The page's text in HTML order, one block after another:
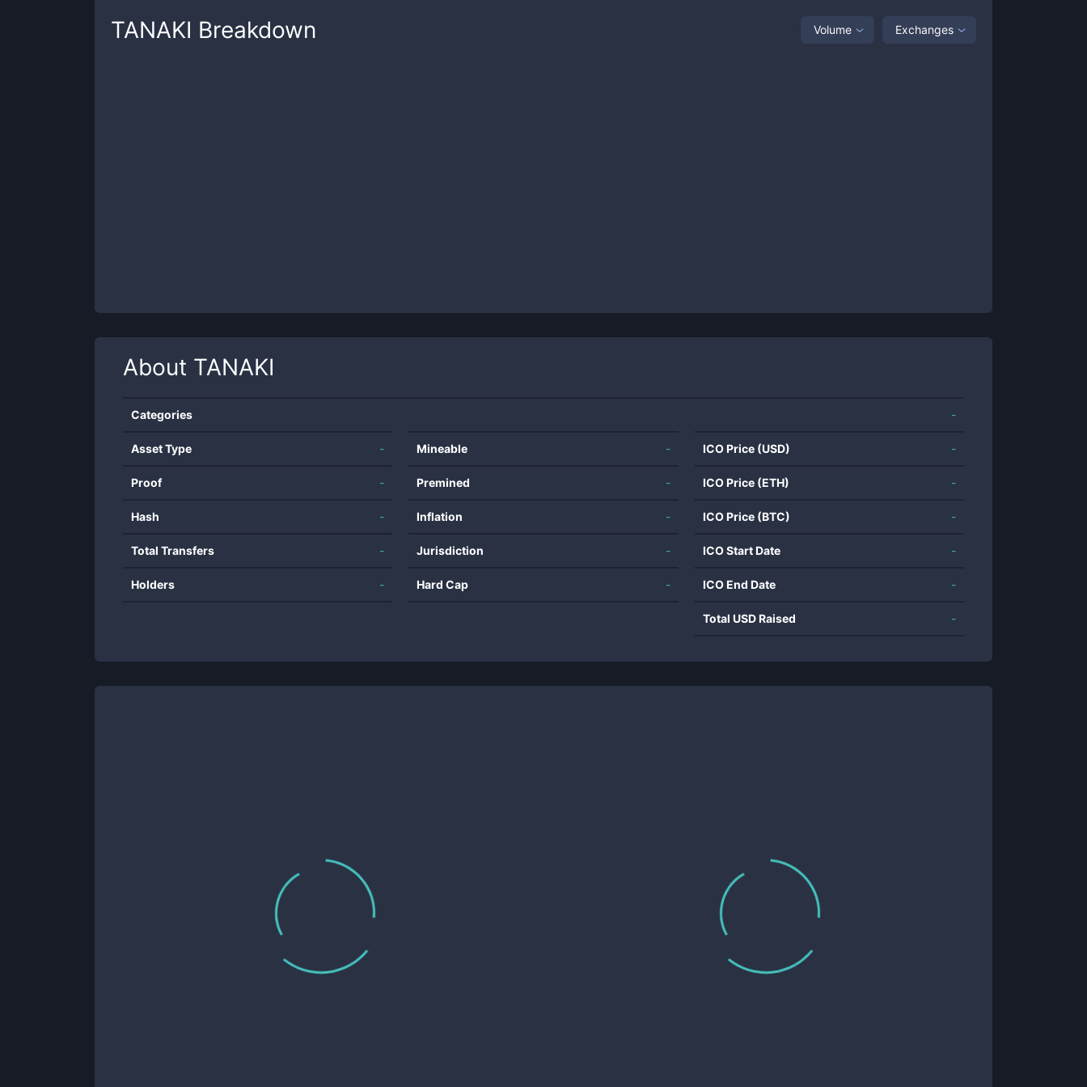
TANAKI Breakdown Volume Exchanges
About TANAKI
Categories -
Asset Type -
Proof -
Hash -
Total Transfers -
Holders -
Mineable -
Premined -
Inflation -
Jurisdiction -
Hard Cap -
ICO Price (USD) -
ICO Price (ETH) -
ICO Price (BTC) -
ICO Start Date -
ICO End Date -
Total USD Raised -